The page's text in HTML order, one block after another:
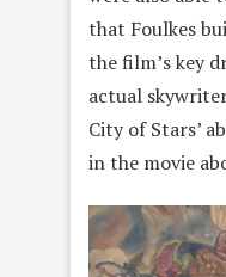
that Foulkes
the film’s key
actual
City of Stars’
in the movie